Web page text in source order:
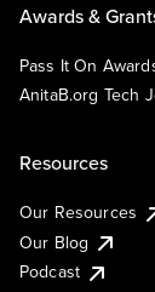
Awards &
Pass It On
AnitaB.org Tech
Resources
Our Resources
Our Blog
Podcast